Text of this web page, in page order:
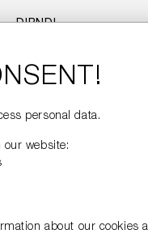
DIRNDL
personal data.
our website:
about our cookies